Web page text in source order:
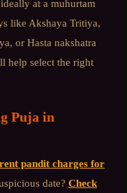
at a muhurtam
like Akshaya Tritiya,
or Hasta nakshatra
help select the right
Puja in
pandit charges for
date? Check